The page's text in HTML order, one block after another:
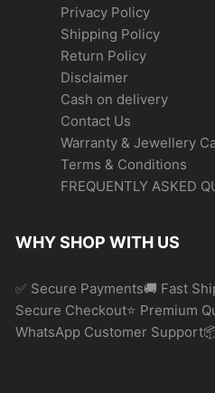
Privacy Policy
Shipping Policy
Return Policy
Disclaimer
Cash on delivery
Contact Us
Warranty & Jewellery
Terms & Conditions
FREQUENTLY ASKED
WHY SHOP WITH US
✅ Secure Payments🚚 Fast
Secure Checkout⭐ Premium
WhatsApp Customer